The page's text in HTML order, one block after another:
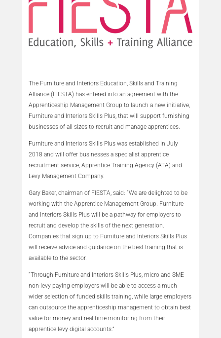
The Furniture and Interiors Education, Skills and Training
Alliance (FIESTA) has entered into an agreement with the
Apprenticeship Management Group to launch a new initiative,
Furniture and Interiors Skills Plus, that will support furnishing
businesses of all sizes to recruit and manage apprentices.
Furniture and Interiors Skills Plus was established in July
2018 and will offer businesses a specialist apprentice
recruitment service, Apprentice Training Agency (ATA) and
Levy Management Company.
Gary Baker, chairman of FIESTA, said: “We are delighted to be
working with the Apprentice Management Group. Furniture
and Interiors Skills Plus will be a pathway for employers to
recruit and develop the skills of the next generation.
Companies that sign up to Furniture and Interiors Skills Plus
will receive advice and guidance on the best training that is
available to the sector.
“Through Furniture and Interiors Skills Plus, micro and SME
non-levy paying employers will be able to access a much
wider selection of funded skills training, while large employers
can outsource the apprenticeship management to obtain best
value for money and real time monitoring from their
apprentice levy digital accounts.”